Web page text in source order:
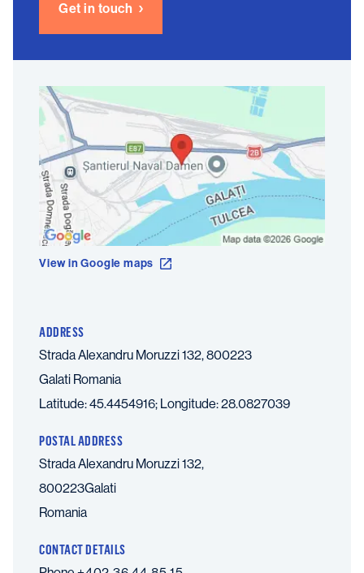
Get in touch
View in Google maps
ADDRESS
Strada Alexandru Moruzzi 132, 800223
Galati Romania
Latitude: 45.4454916; Longitude: 28.0827039
POSTAL ADDRESS
Strada Alexandru Moruzzi 132,
800223Galati
Romania
CONTACT DETAILS